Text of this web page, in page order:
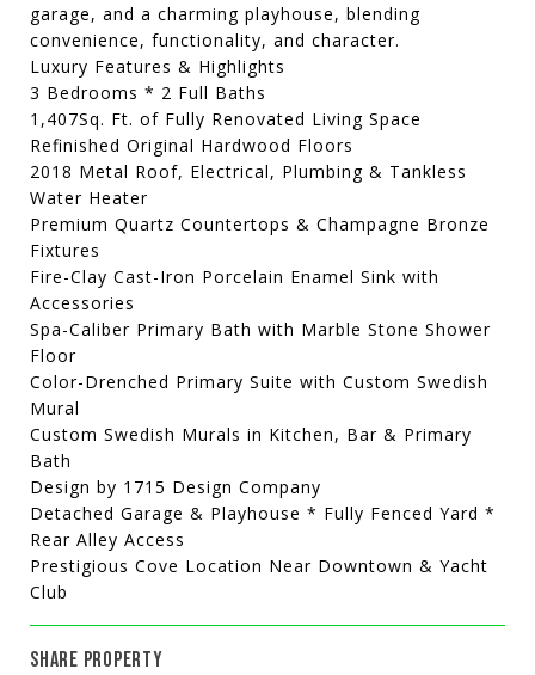
garage, and a charming playhouse, blending
convenience, functionality, and character.
Luxury Features & Highlights
3 Bedrooms * 2 Full Baths
1,407Sq. Ft. of Fully Renovated Living Space
Refinished Original Hardwood Floors
2018 Metal Roof, Electrical, Plumbing & Tankless
Water Heater
Premium Quartz Countertops & Champagne Bronze
Fixtures
Fire-Clay Cast-Iron Porcelain Enamel Sink with
Accessories
Spa-Caliber Primary Bath with Marble Stone Shower
Floor
Color-Drenched Primary Suite with Custom Swedish
Mural
Custom Swedish Murals in Kitchen, Bar & Primary
Bath
Design by 1715 Design Company
Detached Garage & Playhouse * Fully Fenced Yard *
Rear Alley Access
Prestigious Cove Location Near Downtown & Yacht
Club
SHARE PROPERTY